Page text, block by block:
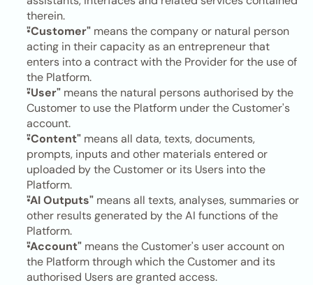
therein.
"Customer" means the company or natural person
acting in their capacity as an entrepreneur that
enters into a contract with the Provider for the use of
the Platform.
"User" means the natural persons authorised by the
Customer to use the Platform under the Customer's
account.
"Content" means all data, texts, documents,
prompts, inputs and other materials entered or
uploaded by the Customer or its Users into the
Platform.
"AI Outputs" means all texts, analyses, summaries or
other results generated by the AI functions of the
Platform.
"Account" means the Customer's user account on
the Platform through which the Customer and its
authorised Users are granted access.